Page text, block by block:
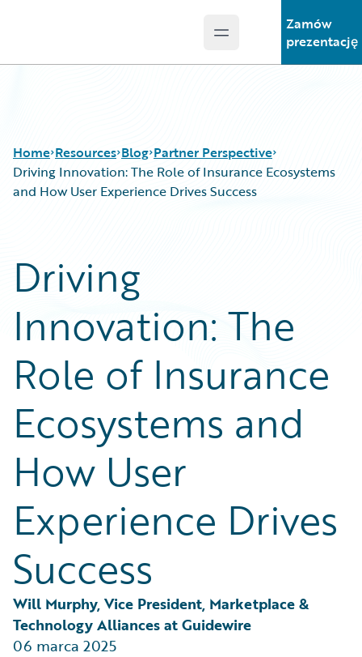
Open main menu
Zamów
prezentację
Home Resources
Podcasts
Blog
Insurance Technology FAQ
Blog
Careers
Customer Viewpoint
General Interest
Partner Perspective
Technology
Trends
Partner Perspective
Driving Innovation: The Role of Insurance Ecosystems
and How User Experience Drives Success
Driving
Innovation: The
Role of Insurance
Ecosystems and
How User
Experience Drives
Success
Will Murphy, Vice President, Marketplace &
Technology Alliances at Guidewire
06 marca 2025